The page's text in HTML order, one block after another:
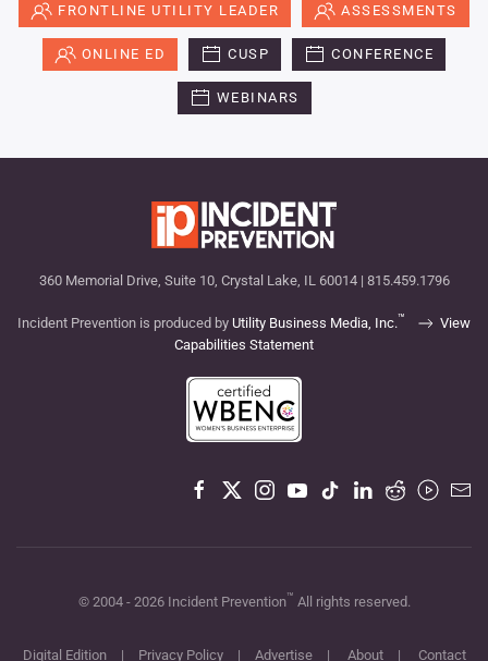
FRONTLINE UTILITY LEADER ASSESSMENTS
ONLINE ED CUSP CONFERENCE
WEBINARS
360 Memorial Drive, Suite 10, Crystal Lake, IL 60014 | 815.459.1796
Incident Prevention is produced by Utility Business Media, Inc.™
View
Capabilities Statement
© 2004 - 2026Incident Prevention™ All rights reserved.
Digital Edition| Privacy Policy| Advertise| About| Contact